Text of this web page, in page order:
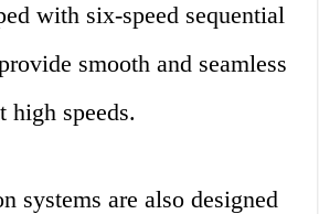
with six-speed sequential
smooth and seamless
high speeds.
systems are also designed